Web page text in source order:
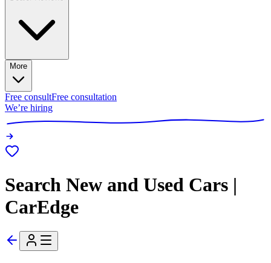
More
Free consultFree consultation
We’re hiring
Search New and Used Cars |
CarEdge